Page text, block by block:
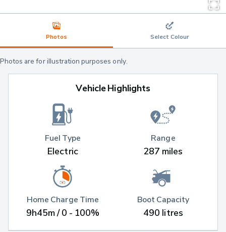
Photos Select Colour
Photos are for illustration purposes only.
Vehicle Highlights
Fuel Type
Electric
Home Charge Time
9h45m / 0 - 100%
Range
287 miles
Boot Capacity
490 litres